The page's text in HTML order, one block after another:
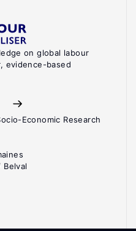
on global labour
evidence-based
Economic Research